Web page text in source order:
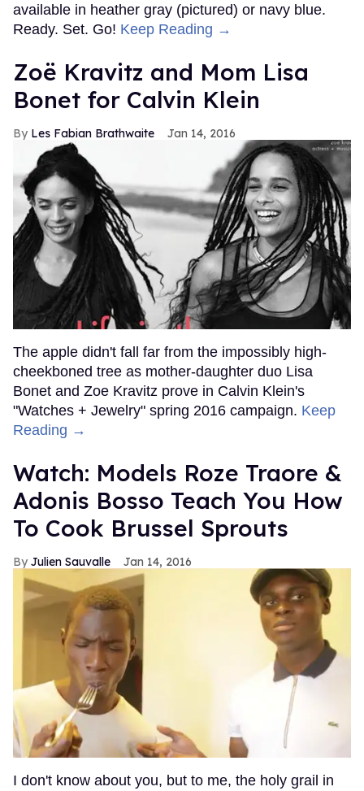
available in heather gray (pictured) or navy blue.
Ready. Set. Go! Keep Reading →
Zoë Kravitz and Mom Lisa
Bonet for Calvin Klein
Les Fabian Brathwaite Jan 14, 2016
The apple didn't fall far from the impossibly high-
cheekboned tree as mother-daughter duo Lisa
Bonet and Zoe Kravitz prove in Calvin Klein's
"Watches + Jewelry" spring 2016 campaign. Keep
Reading →
Watch: Models Roze Traore &
Adonis Bosso Teach You How
To Cook Brussel Sprouts
Julien Sauvalle Jan 14, 2016
I don't know about you, but to me, the holy grail in